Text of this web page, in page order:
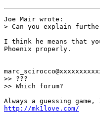
Joe Mair wrote:
> Can you explain
I think he means that
Phoenix properly.
>> ???
>> Which forum?
http://mk1love.com/